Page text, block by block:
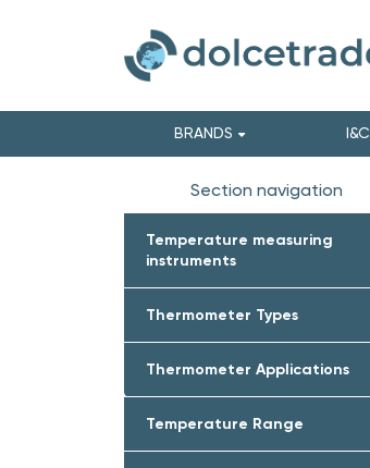
BRANDS
Section navigation
Temperature measuring
instruments
Thermometer Types
Thermometer Applications
Temperature Range